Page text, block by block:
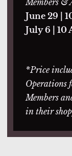
June 29 |
July 6 | 10
*Price
Operations
Members
in their